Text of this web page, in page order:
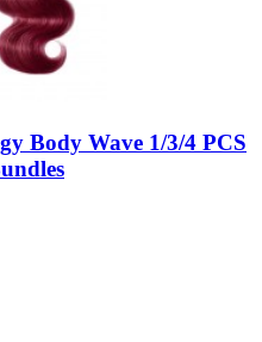
Body Wave 1/3/4 PCS